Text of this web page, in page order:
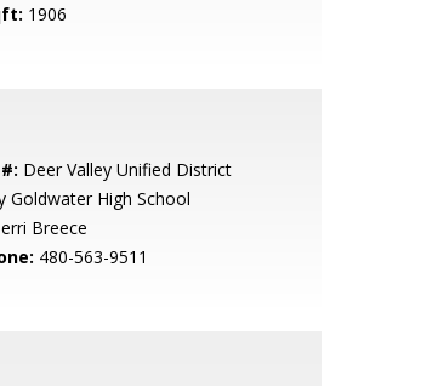
1906
Deer Valley Unified District
Goldwater High School
Breece
480-563-9511